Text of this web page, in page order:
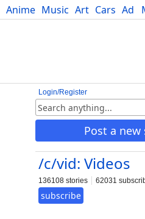
Anime Music Art Cars
Login/Register
Post a new
/c/vid: Videos
136108 stories 62031
subscribe